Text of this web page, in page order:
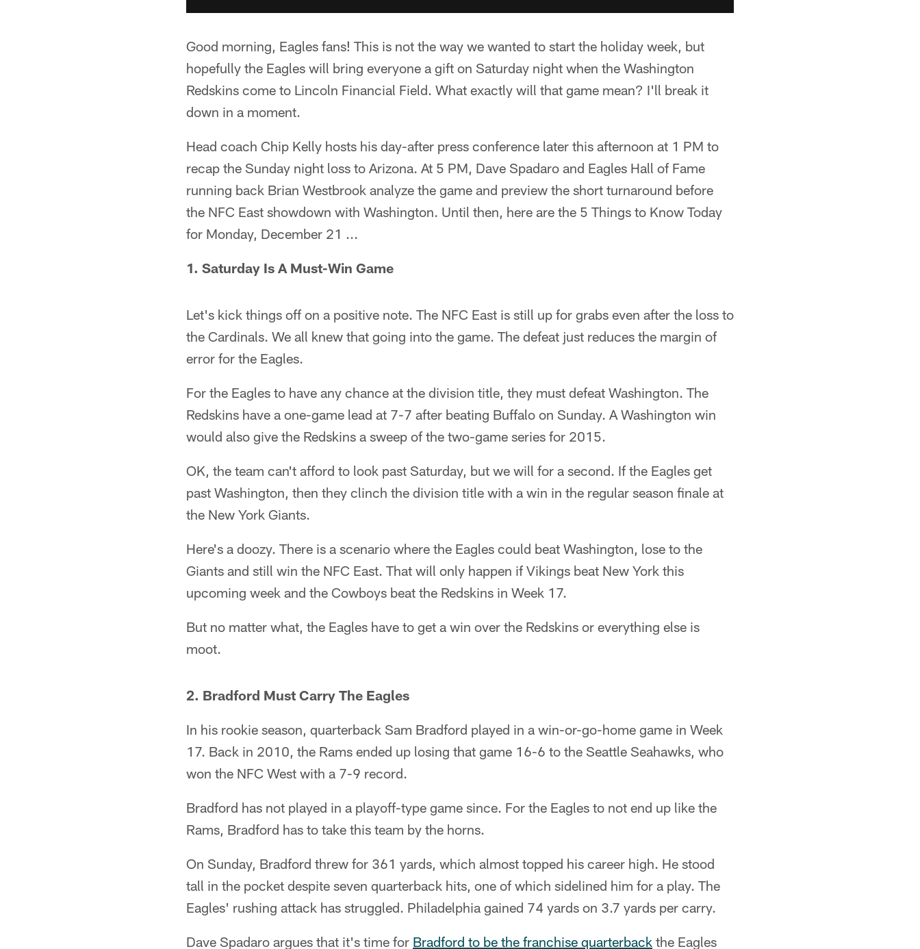
Good morning, Eagles fans! This is not the way we wanted to start the holiday week, but
hopefully the Eagles will bring everyone a gift on Saturday night when the Washington
Redskins come to Lincoln Financial Field. What exactly will that game mean? I'll break it
down in a moment.
Head coach Chip Kelly hosts his day-after press conference later this afternoon at 1 PM to
recap the Sunday night loss to Arizona. At 5 PM, Dave Spadaro and Eagles Hall of Fame
running back Brian Westbrook analyze the game and preview the short turnaround before
the NFC East showdown with Washington. Until then, here are the 5 Things to Know Today
for Monday, December 21 ...
1. Saturday Is A Must-Win Game
Let's kick things off on a positive note. The NFC East is still up for grabs even after the loss to
the Cardinals. We all knew that going into the game. The defeat just reduces the margin of
error for the Eagles.
For the Eagles to have any chance at the division title, they must defeat Washington. The
Redskins have a one-game lead at 7-7 after beating Buffalo on Sunday. A Washington win
would also give the Redskins a sweep of the two-game series for 2015.
OK, the team can't afford to look past Saturday, but we will for a second. If the Eagles get
past Washington, then they clinch the division title with a win in the regular season finale at
the New York Giants.
Here's a doozy. There is a scenario where the Eagles could beat Washington, lose to the
Giants and still win the NFC East. That will only happen if Vikings beat New York this
upcoming week and the Cowboys beat the Redskins in Week 17.
But no matter what, the Eagles have to get a win over the Redskins or everything else is
moot.
2. Bradford Must Carry The Eagles
In his rookie season, quarterback Sam Bradford played in a win-or-go-home game in Week
17. Back in 2010, the Rams ended up losing that game 16-6 to the Seattle Seahawks, who
won the NFC West with a 7-9 record.
Bradford has not played in a playoff-type game since. For the Eagles to not end up like the
Rams, Bradford has to take this team by the horns.
On Sunday, Bradford threw for 361 yards, which almost topped his career high. He stood
tall in the pocket despite seven quarterback hits, one of which sidelined him for a play. The
Eagles' rushing attack has struggled. Philadelphia gained 74 yards on 3.7 yards per carry.
Dave Spadaro argues that it's time for Bradford to be the franchise quarterback the Eagles